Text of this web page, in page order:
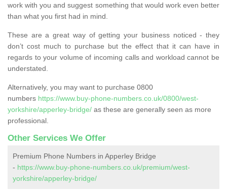
work with you and suggest something that would work even better
than what you first had in mind.
These are a great way of getting your business noticed - they
don’t cost much to purchase but the effect that it can have in
regards to your volume of incoming calls and workload cannot be
understated.
Alternatively, you may want to purchase 0800
numbers https://www.buy-phone-numbers.co.uk/0800/west-
yorkshire/apperley-bridge/ as these are generally seen as more
professional.
Other Services We Offer
Premium Phone Numbers in Apperley Bridge
- https://www.buy-phone-numbers.co.uk/premium/west-
yorkshire/apperley-bridge/